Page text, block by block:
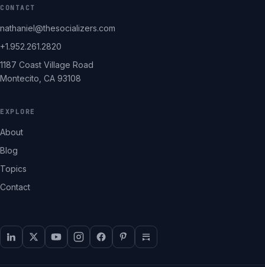
CONTACT
nathaniel@thesocializers.com
+1.952.261.2820
1187 Coast Village Road
Montecito, CA 93108
EXPLORE
About
Blog
Topics
Contact